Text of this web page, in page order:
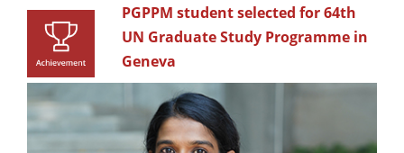
PGPPM student selected for 64th
UN Graduate Study Programme in
Geneva